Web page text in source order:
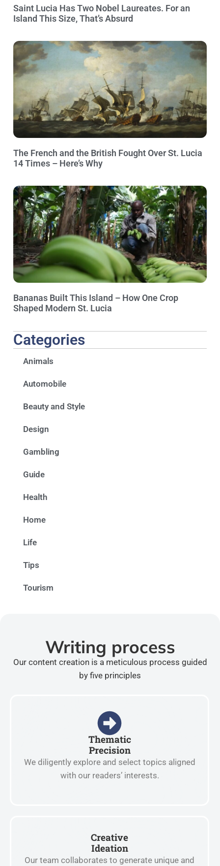
Saint Lucia Has Two Nobel Laureates. For an
Island This Size, That’s Absurd
The French and the British Fought Over St. Lucia
14 Times – Here’s Why
Bananas Built This Island – How One Crop
Shaped Modern St. Lucia
Categories
Animals
Automobile
Beauty and Style
Design
Gambling
Guide
Health
Home
Life
Tips
Tourism
Writing process
Our content creation is a meticulous process guided
by five principles
Thematic
Precision
We diligently explore and select topics aligned
with our readers’ interests.
Creative
Ideation
Our team collaborates to generate unique and